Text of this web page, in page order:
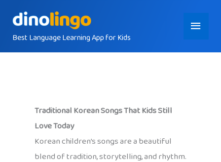
contentBest Language Learning App for Kids
Main
Menu
Traditional Korean Songs That Kids Still
Love Today
Korean children’s songs are a beautiful
blend of tradition, storytelling, and rhythm.